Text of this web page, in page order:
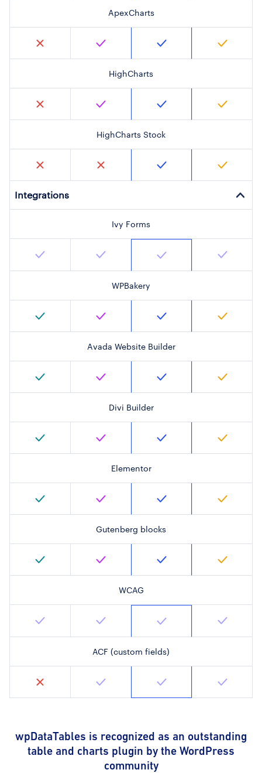
ApexCharts
HighCharts
HighCharts Stock
Integrations
Ivy Forms
WPBakery
Avada Website Builder
Divi Builder
Elementor
Gutenberg blocks
WCAG
ACF (custom fields)
wpDataTables is recognized as an outstanding
table and charts plugin by the WordPress
community